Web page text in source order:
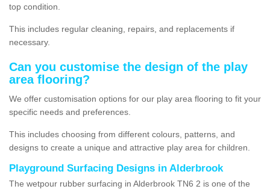
top condition.
This includes regular cleaning, repairs, and replacements if
necessary.
Can you customise the design of the play
area flooring?
We offer customisation options for our play area flooring to fit your
specific needs and preferences.
This includes choosing from different colours, patterns, and
designs to create a unique and attractive play area for children.
Playground Surfacing Designs in Alderbrook
The wetpour rubber surfacing in Alderbrook TN6 2 is one of the